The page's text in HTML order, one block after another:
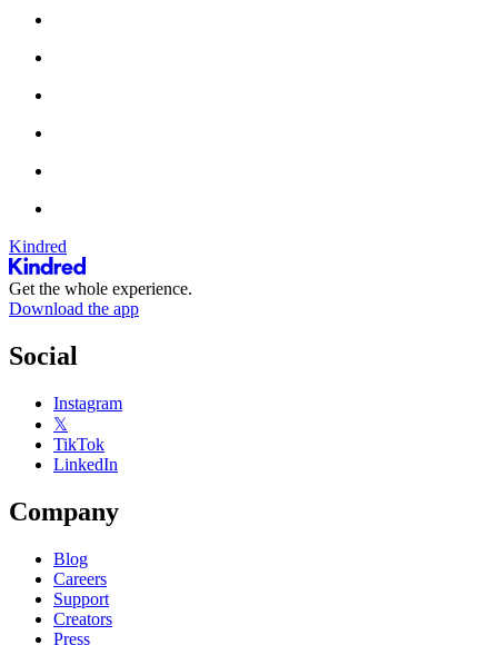
Kindred
Get the whole experience.
Download the app
Social
Instagram
𝕏
TikTok
LinkedIn
Company
Blog
Careers
Support
Creators
Press